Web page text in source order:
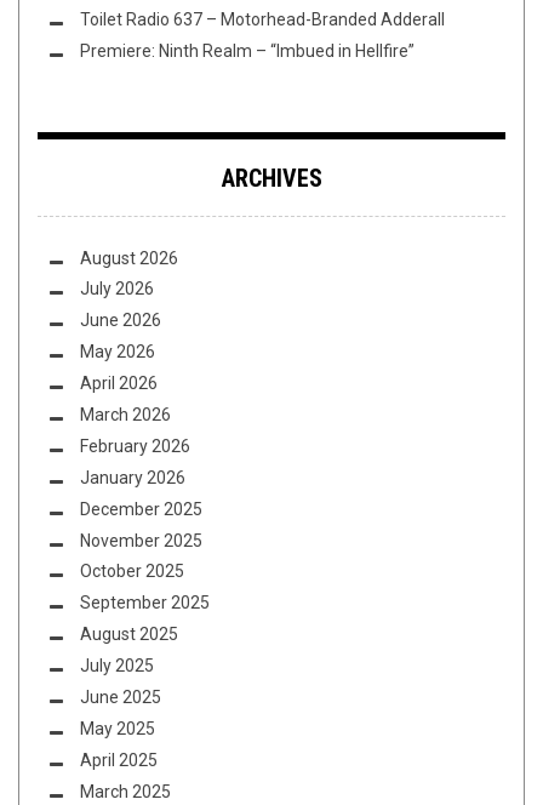
Toilet Radio 637 – Motorhead-Branded Adderall
Premiere: Ninth Realm – “Imbued in Hellfire”
ARCHIVES
August 2026
July 2026
June 2026
May 2026
April 2026
March 2026
February 2026
January 2026
December 2025
November 2025
October 2025
September 2025
August 2025
July 2025
June 2025
May 2025
April 2025
March 2025